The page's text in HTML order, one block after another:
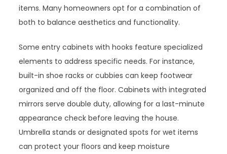
items. Many homeowners opt for a combination of
both to balance aesthetics and functionality.
Some entry cabinets with hooks feature specialized
elements to address specific needs. For instance,
built-in shoe racks or cubbies can keep footwear
organized and off the floor. Cabinets with integrated
mirrors serve double duty, allowing for a last-minute
appearance check before leaving the house.
Umbrella stands or designated spots for wet items
can protect your floors and keep moisture